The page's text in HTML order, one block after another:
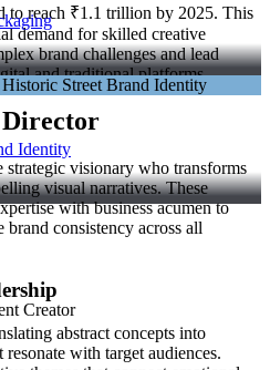
to reach ₹1.1 trillion by 2025. This
demand for skilled creative
brand challenges and lead
and traditional platforms.
Director
strategic visionary who transforms
visual narratives. These
with business acumen to
brand consistency across all
abstract concepts into
with target audiences.
Identity
Creator